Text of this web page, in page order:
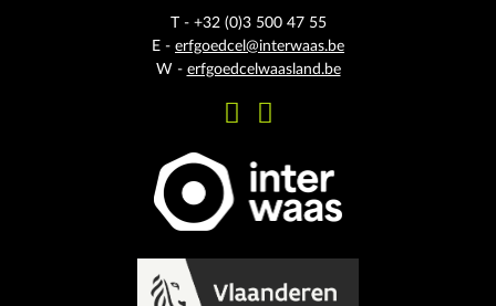
T - +32 (0)3 500 47 55
E - erfgoedcel@interwaas.be
W - erfgoedcelwaasland.be